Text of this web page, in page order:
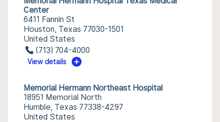
Center
6411 Fannin St
Houston, Texas 77030-1501
United States
(713) 704-4000
View details
Memorial Hermann Northeast Hospital
18951 Memorial North
Humble, Texas 77338-4297
United States